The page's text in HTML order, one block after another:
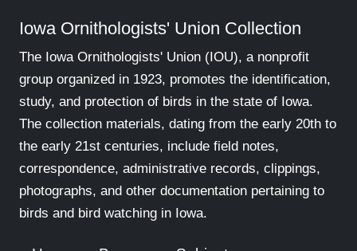
Iowa Ornithologists' Union Collection
The Iowa Ornithologists' Union (IOU), a nonprofit
group organized in 1923, promotes the identification,
study, and protection of birds in the state of Iowa.
The collection materials, dating from the early 20th to
the early 21st centuries, include field notes,
correspondence, administrative records, clippings,
photographs, and other documentation pertaining to
birds and bird watching in Iowa.